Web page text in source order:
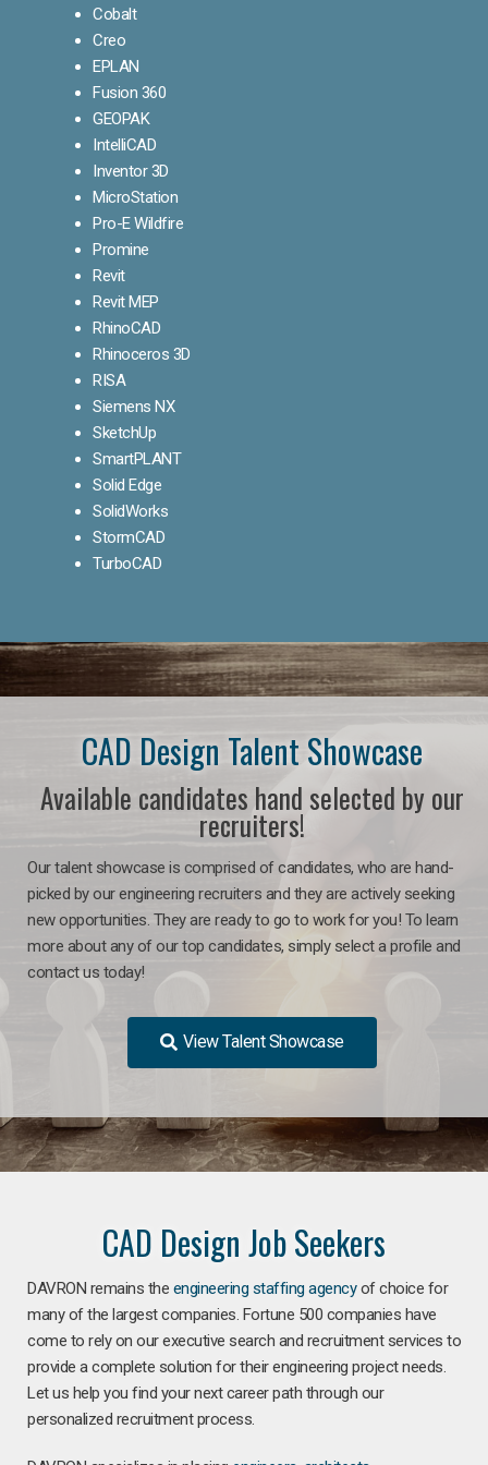
Cobalt
Creo
EPLAN
Fusion 360
GEOPAK
IntelliCAD
Inventor 3D
MicroStation
Pro-E Wildfire
Promine
Revit
Revit MEP
RhinoCAD
Rhinoceros 3D
RISA
Siemens NX
SketchUp
SmartPLANT
Solid Edge
SolidWorks
StormCAD
TurboCAD
CAD Design Talent Showcase
Available candidates hand selected by our
recruiters!
Our talent showcase is comprised of candidates, who are hand-
picked by our engineering recruiters and they are actively seeking
new opportunities. They are ready to go to work for you! To learn
more about any of our top candidates, simply select a profile and
contact us today!
View Talent Showcase
CAD Design Job Seekers
DAVRON remains the engineering staffing agencyof choice for
many of the largest companies. Fortune 500 companies have
come to rely on our executive search and recruitment services to
provide a complete solution for their engineering project needs.
Let us help you find your next career path through our
personalized recruitment process.